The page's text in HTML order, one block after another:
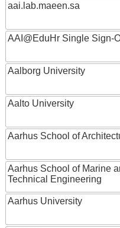
aai.lab.maeen.sa
AAI@EduHr Single Sign-
Aalborg University
Aalto University
Aarhus School of
Aarhus School of Marine
Technical Engineering
Aarhus University